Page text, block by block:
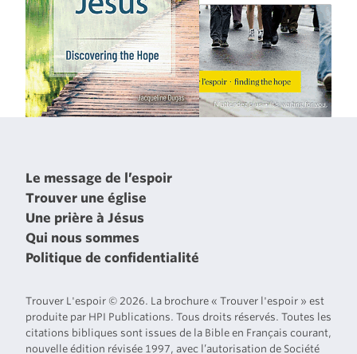
Le message de l’espoir
Trouver une église
Une prière à Jésus
Qui nous sommes
Politique de confidentialité
Trouver L'espoir © 2026. La brochure « Trouver l'espoir » est
produite par HPI Publications. Tous droits réservés. Toutes les
citations bibliques sont issues de la Bible en Français courant,
nouvelle édition révisée 1997, avec l’autorisation de Société